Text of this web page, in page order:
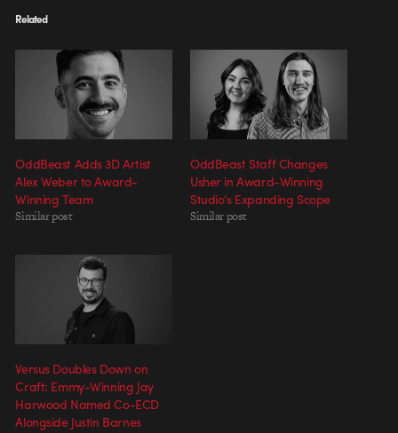
Related
OddBeast Adds 3D Artist
Alex Weber to Award-
Winning Team
Similar post
OddBeast Staff Changes
Usher in Award-Winning
Studio’s Expanding Scope
Similar post
Versus Doubles Down on
Craft: Emmy-Winning Jay
Harwood Named Co-ECD
Alongside Justin Barnes